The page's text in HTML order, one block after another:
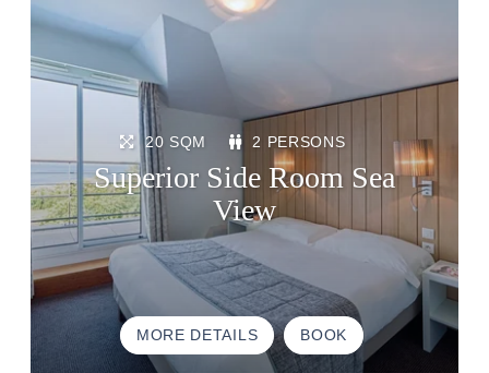
Superior Side Room Sea
View
20 SQM 2 PERSONS
MORE DETAILS BOOK